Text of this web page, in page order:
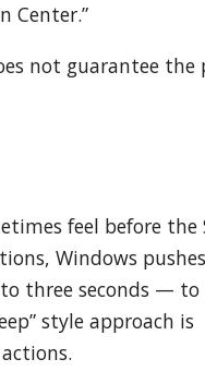
Center.”
not guarantee the
feel before
Windows
three seconds — to
style approach is